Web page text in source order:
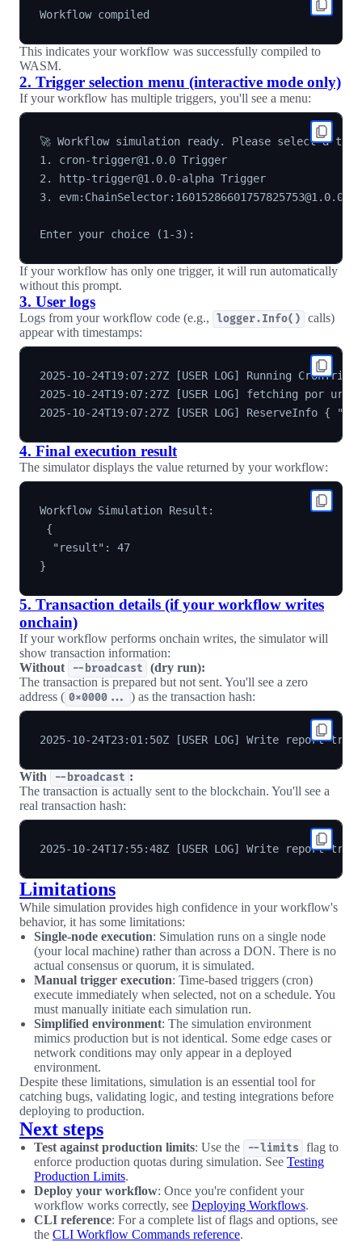
This indicates your workflow was successfully compiled to
WASM.
2. Trigger selection menu (interactive mode only)
If your workflow has multiple triggers, you'll see a menu:
🚀 Workflow simulation ready. Please select a
1. cron-trigger@1.0.0 Trigger
2. http-trigger@1.0.0-alpha Trigger
3. evm:ChainSelector:16015286601757825753@1.0.0
If your workflow has only one trigger, it will run automatically
without this prompt.
3. User logs
Logs from your workflow code (e.g., logger.Info()
calls)
appear with timestamps:
2025-10-24T19:07:27Z [USER LOG] Running
2025-10-24T19:07:27Z [USER LOG] fetching por
4. Final execution result
The simulator displays the value returned by your workflow:
Workflow Simulation Result:
{
  "result": 47
5. Transaction details (if your workflow writes
onchain)
If your workflow performs onchain writes, the simulator will
show transaction information:
Without
--broadcast
(dry run):
The transaction is prepared but not sent. You'll see a zero
address ( 0x0000... ) as the transaction hash:
With --broadcast :
The transaction is actually sent to the blockchain. You'll see a
real transaction hash:
Limitations
While simulation provides high confidence in your workflow's
behavior, it has some limitations:
Single-node execution: Simulation runs on a single node
(your local machine) rather than across a DON. There is no
actual consensus or quorum, it is simulated.
Manual trigger execution: Time-based triggers (cron)
execute immediately when selected, not on a schedule. You
must manually initiate each simulation run.
Simplified environment: The simulation environment
mimics production but is not identical. Some edge cases or
network conditions may only appear in a deployed
environment.
Despite these limitations, simulation is an essential tool for
catching bugs, validating logic, and testing integrations before
deploying to production.
Next steps
Test against production limits: Use the --limits
flag to
enforce production quotas during simulation. SeeTesting
Production Limits.
Deploy your workflow: Once you're confident your
workflow works correctly, see Deploying Workflows.
CLI reference: For a complete list of flags and options, see
the CLI Workflow Commands reference.